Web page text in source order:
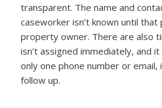
transparent. The name and
caseworker isn’t known until
property owner. There are also
isn’t assigned immediately, and
only one phone number or email,
follow up.